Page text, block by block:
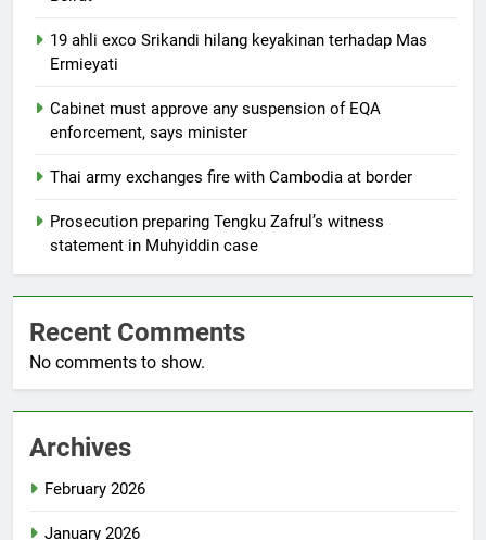
19 ahli exco Srikandi hilang keyakinan terhadap Mas
Ermieyati
Cabinet must approve any suspension of EQA
enforcement, says minister
Thai army exchanges fire with Cambodia at border
Prosecution preparing Tengku Zafrul’s witness
statement in Muhyiddin case
Recent Comments
No comments to show.
Archives
February 2026
January 2026